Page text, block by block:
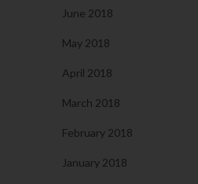
June 2018
May 2018
April 2018
March 2018
February 2018
January 2018